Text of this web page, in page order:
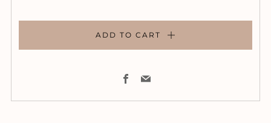
ADD TO CART
Facebook
Email